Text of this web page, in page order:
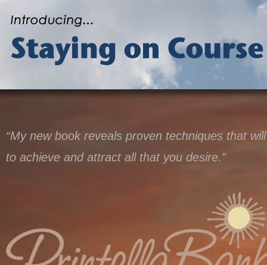
“My new book reveals proven techniques that
to achieve and attract all that you desire.”